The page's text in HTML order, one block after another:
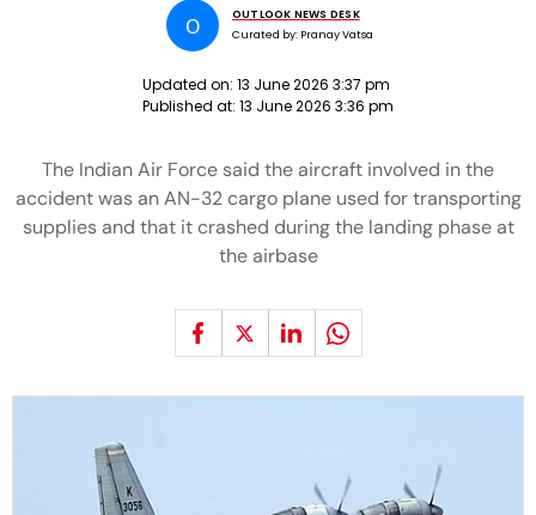
O
OUTLOOK NEWS DESK
Curated by: Pranay Vatsa
Updated on: 13 June 2026 3:37 pm
Published at: 13 June 2026 3:36 pm
The Indian Air Force said the aircraft involved in the
accident was an AN-32 cargo plane used for transporting
supplies and that it crashed during the landing phase at
the airbase